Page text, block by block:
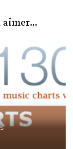
aimer...